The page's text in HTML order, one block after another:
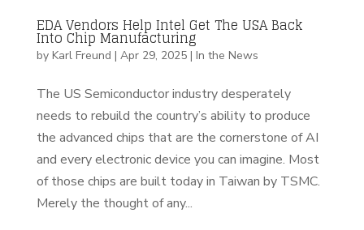
EDA Vendors Help Intel Get The USA Back
Into Chip Manufacturing
by Karl Freund | Apr 29, 2025| In the News
The US Semiconductor industry desperately
needs to rebuild the country’s ability to produce
the advanced chips that are the cornerstone of AI
and every electronic device you can imagine. Most
of those chips are built today in Taiwan by TSMC.
Merely the thought of any...